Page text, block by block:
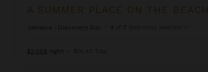
A SUMMER PLACE ON THE BEACH
Jamaica Discovery Bay • 4 of 7 Bedrooms Selected
$2,059 night • $14,411 Total